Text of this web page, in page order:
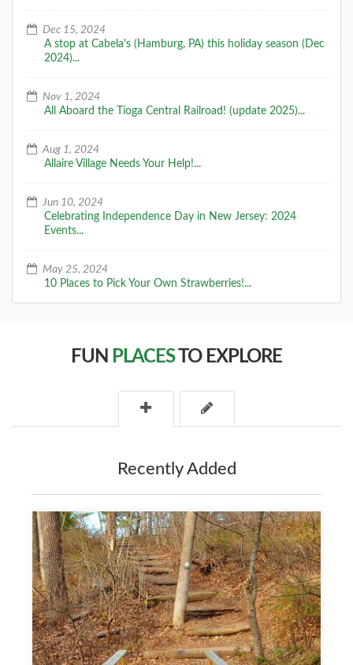
This year is setting up to be one of the best years for
seeing the Perseids Meteor Shower. With a projected
rate of 50 - 150 per hour,
Dec 15, 2024
A stop at Cabela's (Hamburg, PA) this holiday season (Dec
2024)...
Nov 1, 2024
All Aboard the Tioga Central Railroad! (update 2025)...
Aug 1, 2024
Allaire Village Needs Your Help!...
Jun 10, 2024
Celebrating Independence Day in New Jersey: 2024
Events...
May 25, 2024
10 Places to Pick Your Own Strawberries!...
FUN PLACESTO EXPLORE
Recently Added